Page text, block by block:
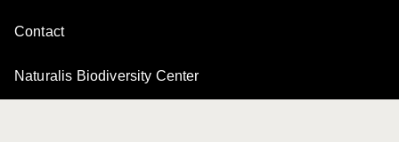
Contact
Naturalis Biodiversity Center